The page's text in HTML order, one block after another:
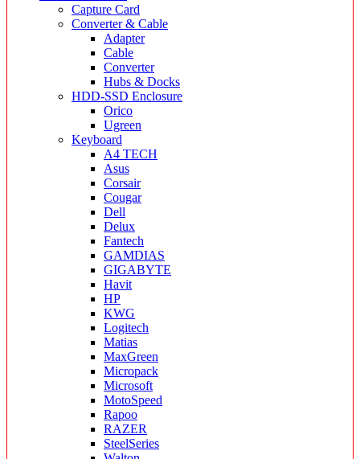
Capture Card
Converter & Cable
Adapter
Cable
Converter
Hubs & Docks
HDD-SSD Enclosure
Orico
Ugreen
Keyboard
A4 TECH
Asus
Corsair
Cougar
Dell
Delux
Fantech
GAMDIAS
GIGABYTE
Havit
HP
KWG
Logitech
Matias
MaxGreen
Micropack
Microsoft
MotoSpeed
Rapoo
RAZER
SteelSeries